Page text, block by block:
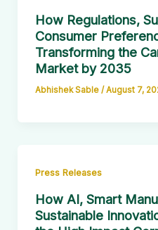
How Regulations,
Consumer
Transforming the
Market by 2035
Abhishek Sable / August 7,
Press Releases
How AI, Smart
Sustainable